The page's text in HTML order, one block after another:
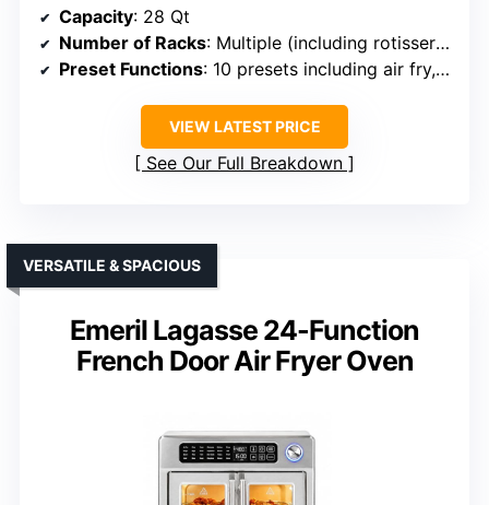
Capacity: 28 Qt
Number of Racks: Multiple (including rotisserie, trays)
Preset Functions: 10 presets including air fry, bake
VIEW LATEST PRICE
See Our Full Breakdown
Emeril Lagasse 24-Function
French Door Air Fryer Oven
VERSATILE & SPACIOUS